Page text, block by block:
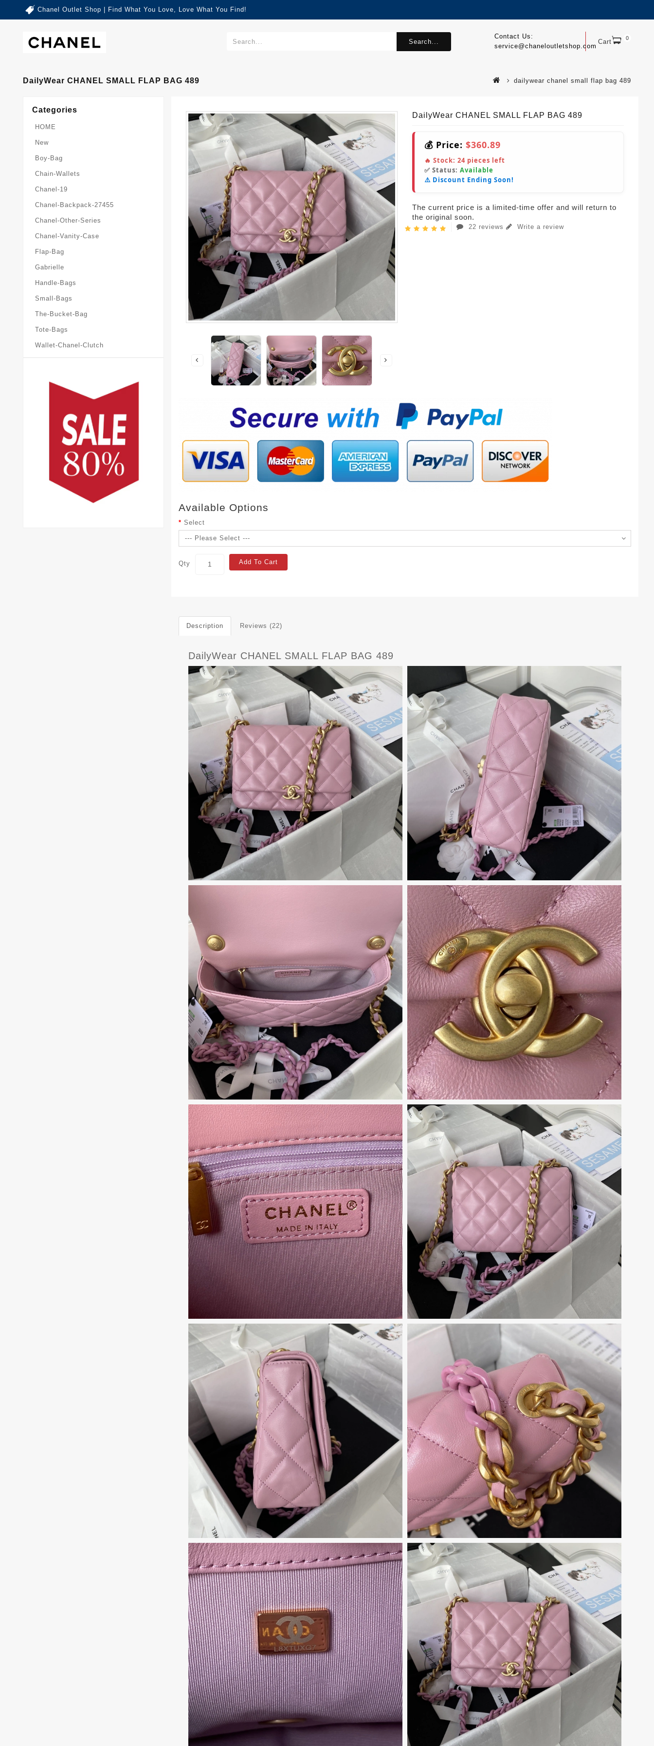
Chanel Outlet Shop | Find What You Love, Love What You Find!
Cart 0
Contact Us:
service@chaneloutletshop.com
Search...
DailyWear CHANEL SMALL FLAP BAG 489 dailywear chanel small flap bag 489
Categories
HOME
New
Boy-Bag
Chain-Wallets
Chanel-19
Chanel-Backpack-27455
Chanel-Other-Series
Chanel-Vanity-Case
Flap-Bag
Gabrielle
Handle-Bags
Small-Bags
The-Bucket-Bag
Tote-Bags
Wallet-Chanel-Clutch
DailyWear CHANEL SMALL FLAP BAG 489
💰 Price: $360.89
🔥 Stock: 24 pieces left
✅ Status: Available
⚠️ Discount Ending Soon!
The current price is a limited-time offer and will return to
the original soon.
22 reviews Write a review
Available Options
Select
Qty Add To Cart
Description Reviews (22)
DailyWear CHANEL SMALL FLAP BAG 489